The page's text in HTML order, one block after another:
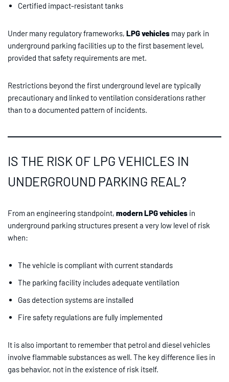
Certified impact-resistant tanks
Under many regulatory frameworks, LPG vehicles may park in
underground parking facilities up to the first basement level,
provided that safety requirements are met.
Restrictions beyond the first underground level are typically
precautionary and linked to ventilation considerations rather
than to a documented pattern of incidents.
IS THE RISK OF LPG VEHICLES IN
UNDERGROUND PARKING REAL?
From an engineering standpoint, modern LPG vehicles in
underground parking structures present a very low level of risk
when:
The vehicle is compliant with current standards
The parking facility includes adequate ventilation
Gas detection systems are installed
Fire safety regulations are fully implemented
It is also important to remember that petrol and diesel vehicles
involve flammable substances as well. The key difference lies in
gas behavior, not in the existence of risk itself.